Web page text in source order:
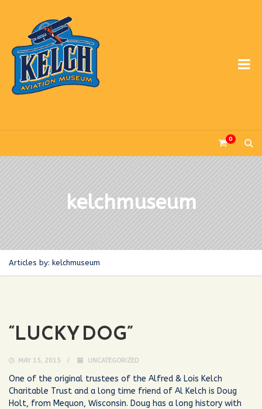
0
kelchmuseum
Articles by: kelchmuseum
“LUCKY DOG”
MAY 15, 2015 UNCATEGORIZED
One of the original trustees of the Alfred & Lois Kelch
Charitable Trust and a long time friend of Al Kelch is Doug
Holt, from Mequon, Wisconsin. Doug has a long history with